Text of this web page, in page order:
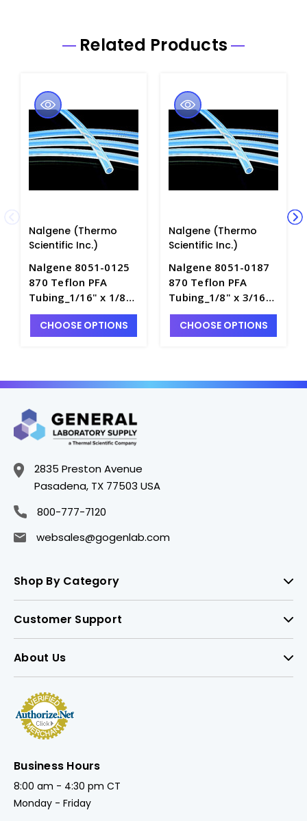
Related Products
Nalgene (Thermo
Scientific Inc.)
Nalgene 8051-0125
870 Teflon PFA
Tubing_1/16" x 1/8" -
T8795-1
CHOOSE OPTIONS
Nalgene (Thermo
Scientific Inc.)
Nalgene 8051-0187
870 Teflon PFA
Tubing_1/8" x 3/16" -
T8795-2
CHOOSE OPTIONS
2835 Preston Avenue
Pasadena, TX 77503 USA
800-777-7120
websales@gogenlab.com
Shop By Category
Customer Support
About Us
Business Hours
8:00 am - 4:30 pm CT
Monday - Friday